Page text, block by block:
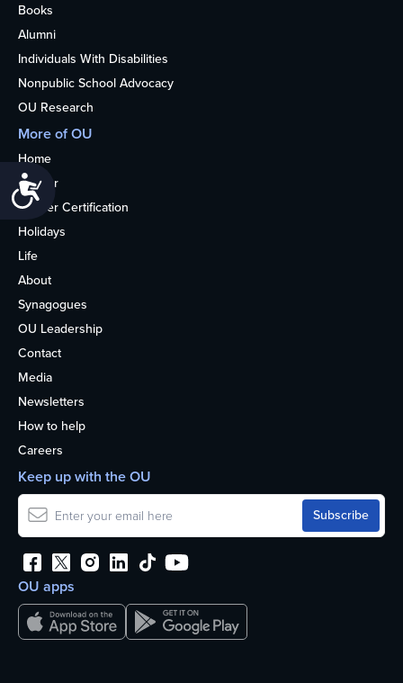
Accessibility
Books
Alumni
Individuals With Disabilities
Nonpublic School Advocacy
OU Research
More of OU
Home
Kosher
Kosher Certification
Holidays
Life
About
Synagogues
OU Leadership
Contact
Media
Newsletters
How to help
Careers
OU apps
Keep up with the OU